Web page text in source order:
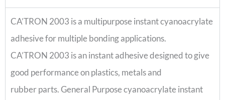
CA’TRON 2003 is a multipurpose instant cyanoacrylate
adhesive for multiple bonding applications.
CA’TRON 2003 is an instant adhesive designed to give
good performance on plastics, metals and
rubber parts. General Purpose cyanoacrylate instant